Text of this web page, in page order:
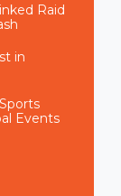
Raid
in
Events